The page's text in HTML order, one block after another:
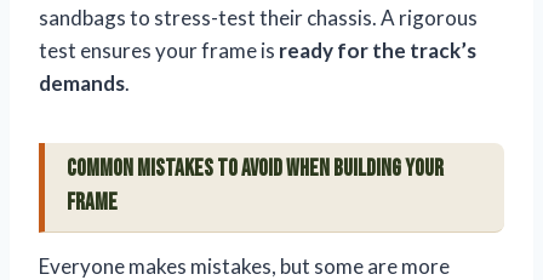
sandbags to stress-test their chassis. A rigorous
test ensures your frame is ready for the track’s
demands.
Common Mistakes to Avoid When Building Your
Frame
Everyone makes mistakes, but some are more